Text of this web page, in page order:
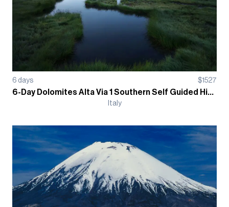
6 days $1527
6-Day Dolomites Alta Via 1 Southern Self Guided Hiking Tour - Refugio
Italy